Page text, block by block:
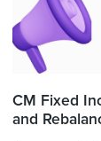
CM Fixed
and